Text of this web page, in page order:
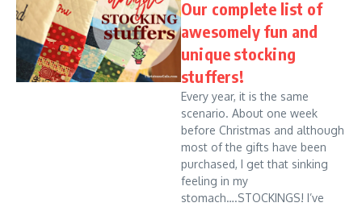
Our complete list of
awesomely fun and
unique stocking
stuffers!
Every year, it is the same
scenario. About one week
before Christmas and although
most of the gifts have been
purchased, I get that sinking
feeling in my
stomach….STOCKINGS! I’ve